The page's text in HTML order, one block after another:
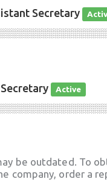
Secretary
Active
be outdated. To
company, order a